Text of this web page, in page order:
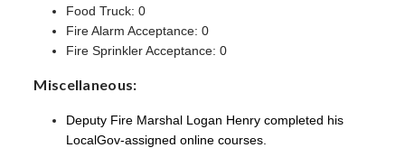
Food Truck: 0
Fire Alarm Acceptance: 0
Fire Sprinkler Acceptance: 0
Miscellaneous:
Deputy Fire Marshal Logan Henry completed his
LocalGov-assigned online courses.